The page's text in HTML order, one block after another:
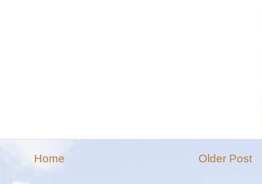
Older Post
Home